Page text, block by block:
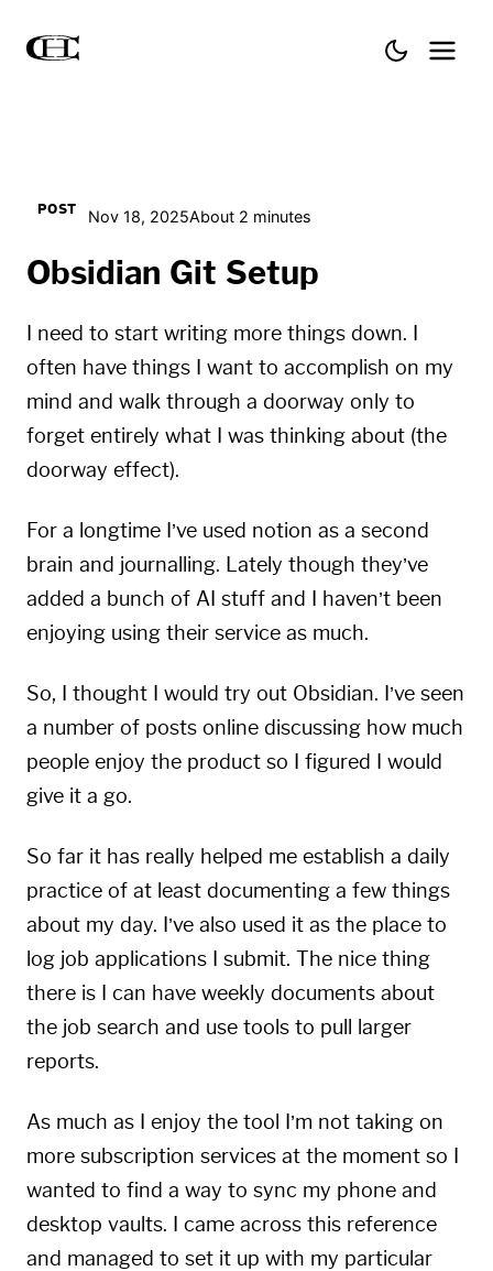
POST Nov 18, 2025About 2 minutes
Obsidian Git Setup
I need to start writing more things down. I
often have things I want to accomplish on my
mind and walk through a doorway only to
forget entirely what I was thinking about (the
doorway effect).
For a longtime I’ve used notion as a second
brain and journalling. Lately though they’ve
added a bunch of AI stuff and I haven’t been
enjoying using their service as much.
So, I thought I would try out Obsidian. I’ve seen
a number of posts online discussing how much
people enjoy the product so I figured I would
give it a go.
So far it has really helped me establish a daily
practice of at least documenting a few things
about my day. I’ve also used it as the place to
log job applications I submit. The nice thing
there is I can have weekly documents about
the job search and use tools to pull larger
reports.
As much as I enjoy the tool I’m not taking on
more subscription services at the moment so I
wanted to find a way to sync my phone and
desktop vaults. I came across this reference
and managed to set it up with my particular